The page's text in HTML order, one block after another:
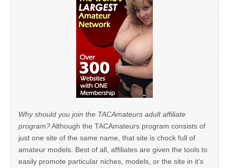
Why should you join the TACAmateurs adult affiliate
program?Although the TACAmateurs program consists of
just one site of the same name, that site is chock full of
amateur models. Best of all, affiliates are given the tools to
easily promote particular niches, models, or the site in it’s